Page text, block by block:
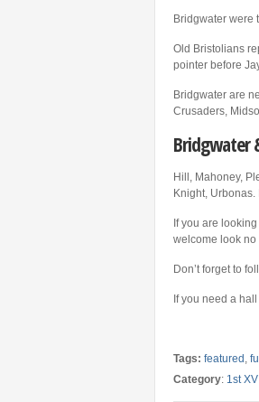
Bridgwater were
Old Bristolians
pointer before
Bridgwater are
Crusaders,
Bridgwater
Hill, Mahoney,
Knight,
If you are
welcome look no
Don’t forget to
If you need a
Tags: featured , full
Category: 1st